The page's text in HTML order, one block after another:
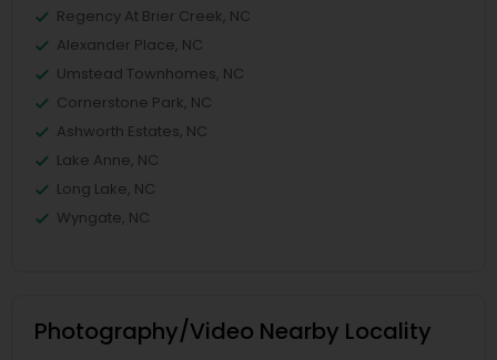
Regency At Brier Creek, NC
Alexander Place, NC
Umstead Townhomes, NC
Cornerstone Park, NC
Ashworth Estates, NC
Lake Anne, NC
Long Lake, NC
Wyngate, NC
Photography/Video Nearby Locality